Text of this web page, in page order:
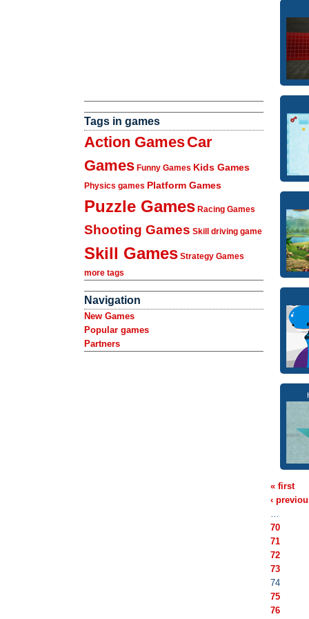
Tags in games
Action GamesCar
Games Funny Games Kids Games
Physics games Platform Games
Puzzle Games Racing Games
Shooting Games Skill driving game
Skill Games Strategy Games
more tags
Navigation
New Games
Popular games
Partners
« first
‹
…
70
71
72
73
74
75
76